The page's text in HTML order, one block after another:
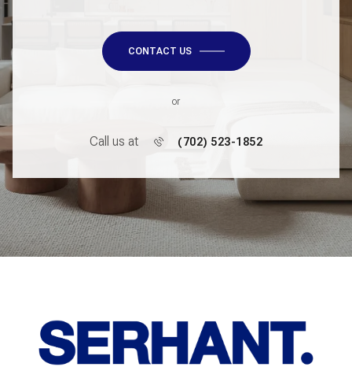
CONTACT US
or
Call us at (702) 523-1852